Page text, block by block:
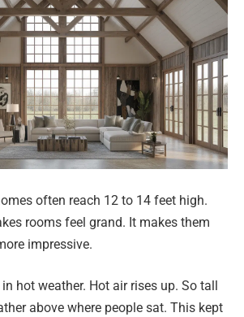
often reach 12 to 14 feet high.
rooms feel grand. It makes them
impressive.
hot weather. Hot air rises up. So tall
above where people sat. This kept